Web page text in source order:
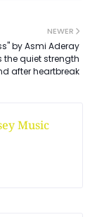
NEWER
by Asmi Aderay
the quiet strength
after heartbreak
Music